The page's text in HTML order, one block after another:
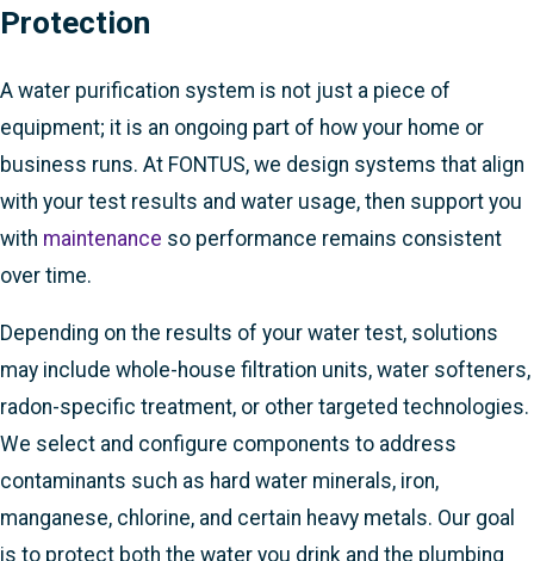
Protection
A water purification system is not just a piece of
equipment; it is an ongoing part of how your home or
business runs. At FONTUS, we design systems that align
with your test results and water usage, then support you
with maintenance so performance remains consistent
over time.
Depending on the results of your water test, solutions
may include whole-house filtration units, water softeners,
radon-specific treatment, or other targeted technologies.
We select and configure components to address
contaminants such as hard water minerals, iron,
manganese, chlorine, and certain heavy metals. Our goal
is to protect both the water you drink and the plumbing